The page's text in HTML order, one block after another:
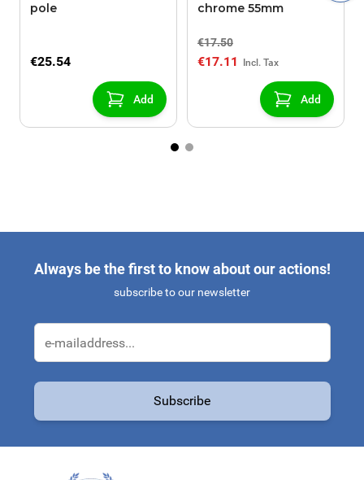
pole
€25.54
Add
chrome 55mm
€17.50
€17.11
Add
Always be the first to know about our actions!
subscribe to our newsletter
Subscribe